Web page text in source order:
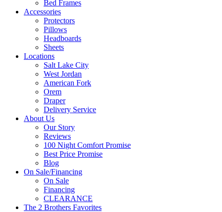
Bed Frames
Accessories
Protectors
Pillows
Headboards
Sheets
Locations
Salt Lake City
West Jordan
American Fork
Orem
Draper
Delivery Service
About Us
Our Story
Reviews
100 Night Comfort Promise
Best Price Promise
Blog
On Sale/Financing
On Sale
Financing
CLEARANCE
The 2 Brothers Favorites